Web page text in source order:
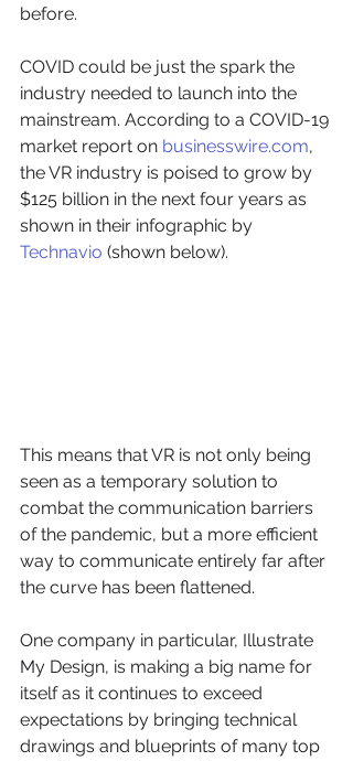
before.
COVID could be just the spark the
industry needed to launch into the
mainstream. According to a COVID-19
market report on businesswire.com,
the VR industry is poised to grow by
$125 billion in the next four years as
shown in their infographic by
Technavio (shown below).
This means that VR is not only being
seen as a temporary solution to
combat the communication barriers
of the pandemic, but a more efficient
way to communicate entirely far after
the curve has been flattened.
One company in particular, Illustrate
My Design, is making a big name for
itself as it continues to exceed
expectations by bringing technical
drawings and blueprints of many top